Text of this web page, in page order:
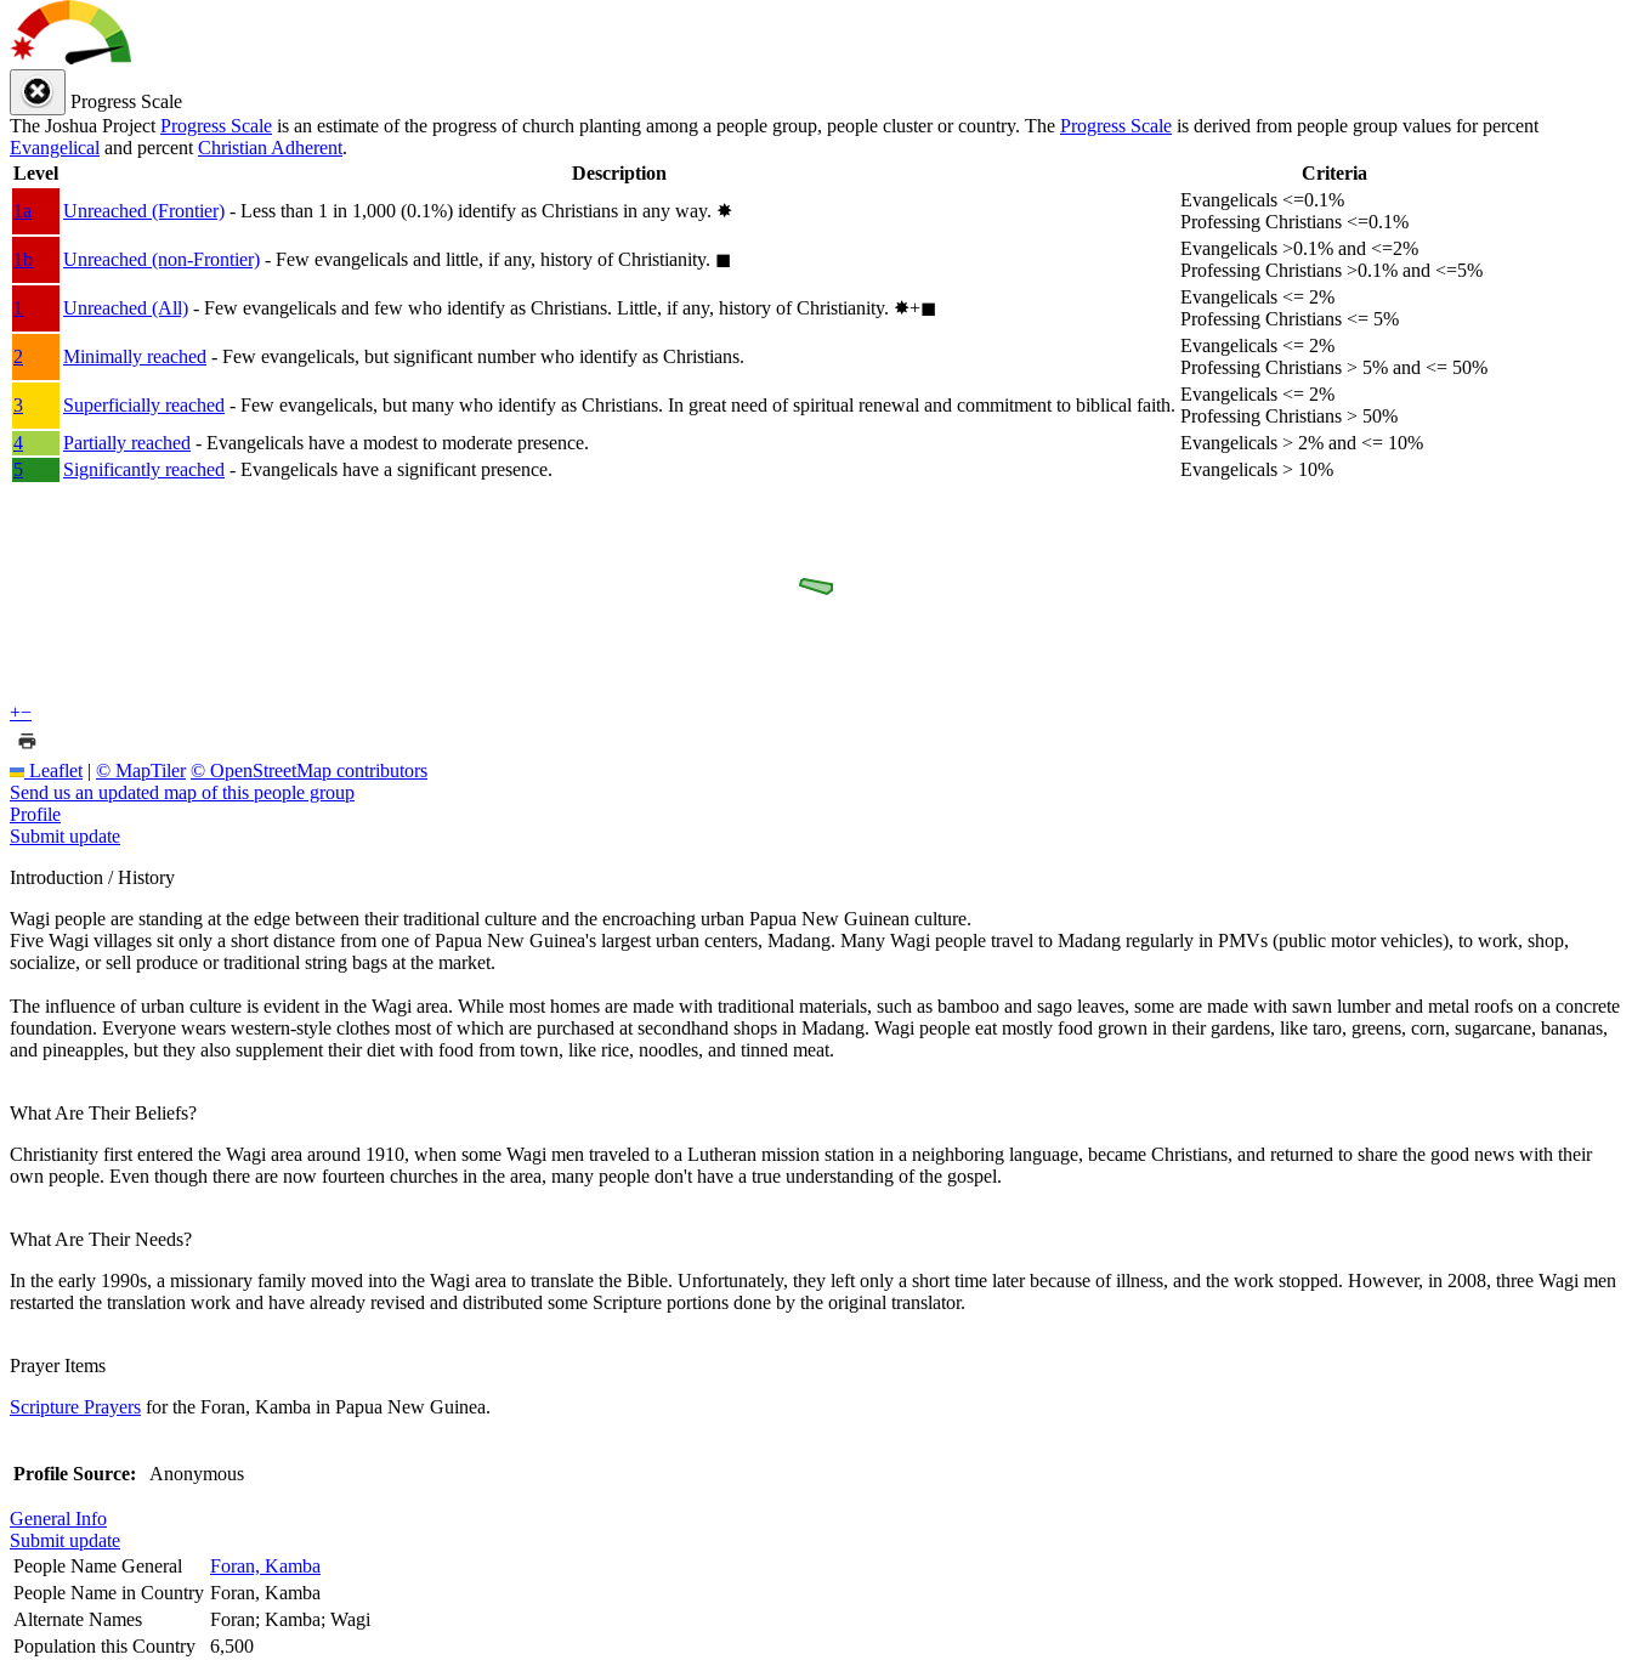
Progress Scale
The Joshua Project Progress Scale is an estimate of the progress of church planting among a people group, people cluster or country. The Progress Scale is derived from people group values for percent
Evangelical and percent Christian Adherent.
Level
Description
Criteria
1a
Unreached (Frontier) - Less than 1 in 1,000 (0.1%) identify as Christians in any way. ✸︎
Evangelicals <=0.1%
Professing Christians <=0.1%
1b
Unreached (non-Frontier) - Few evangelicals and little, if any, history of Christianity. ◼︎
Evangelicals >0.1% and <=2%
Professing Christians >0.1% and <=5%
1
Unreached (All) - Few evangelicals and few who identify as Christians. Little, if any, history of Christianity. ✸︎+◼︎
Evangelicals <= 2%
Professing Christians <= 5%
2
Minimally reached - Few evangelicals, but significant number who identify as Christians.
Evangelicals <= 2%
Professing Christians > 5% and <= 50%
3
Superficially reached - Few evangelicals, but many who identify as Christians. In great need of spiritual renewal and commitment to biblical faith.
Evangelicals <= 2%
Professing Christians > 50%
4
Partially reached - Evangelicals have a modest to moderate presence.
Evangelicals > 2% and <= 10%
5
Significantly reached - Evangelicals have a significant presence. Evangelicals > 10%
+−
Leaflet | © MapTiler © OpenStreetMap contributors
Send us an updated map of this people group
Profile
Submit update
Introduction / History
Wagi people are standing at the edge between their traditional culture and the encroaching urban Papua New Guinean culture.
Five Wagi villages sit only a short distance from one of Papua New Guinea's largest urban centers, Madang. Many Wagi people travel to Madang regularly in PMVs (public motor vehicles), to work, shop,
socialize, or sell produce or traditional string bags at the market.
The influence of urban culture is evident in the Wagi area. While most homes are made with traditional materials, such as bamboo and sago leaves, some are made with sawn lumber and metal roofs on a concrete
foundation. Everyone wears western-style clothes most of which are purchased at secondhand shops in Madang. Wagi people eat mostly food grown in their gardens, like taro, greens, corn, sugarcane, bananas,
and pineapples, but they also supplement their diet with food from town, like rice, noodles, and tinned meat.
What Are Their Beliefs?
Christianity first entered the Wagi area around 1910, when some Wagi men traveled to a Lutheran mission station in a neighboring language, became Christians, and returned to share the good news with their
own people. Even though there are now fourteen churches in the area, many people don't have a true understanding of the gospel.
What Are Their Needs?
In the early 1990s, a missionary family moved into the Wagi area to translate the Bible. Unfortunately, they left only a short time later because of illness, and the work stopped. However, in 2008, three Wagi men
restarted the translation work and have already revised and distributed some Scripture portions done by the original translator.
Prayer Items
Scripture Prayers for the Foran, Kamba in Papua New Guinea.
Profile Source: Anonymous
General Info
Submit update
People Name General
Foran, Kamba
People Name in Country Foran, Kamba
Alternate Names
Foran; Kamba; Wagi
Population this Country
6,500